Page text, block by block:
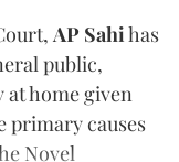
AP Sahihas
public,
home given
primary causes
Novel